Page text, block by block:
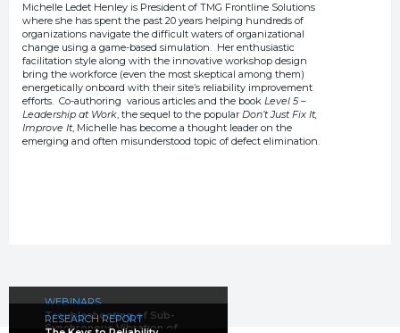
Michelle Ledet Henley is President of TMG Frontline Solutions
where she has spent the past 20 years helping hundreds of
organizations navigate the difficult waters of organizational
change using a game-based simulation. Her enthusiastic
facilitation style along with the innovative workshop design
bring the workforce (even the most skeptical among them)
energetically onboard with their site’s reliability improvement
efforts. Co-authoring various articles and the book Level 5 –
Leadership at Work, the sequel to the popular Don’t Just Fix It,
Improve It, Michelle has become a thought leader on the
emerging and often misunderstood topic of defect elimination.
WEBINARS
Troubleshooting of Sub-
Synchronous Vibration of
RESEARCH REPORT